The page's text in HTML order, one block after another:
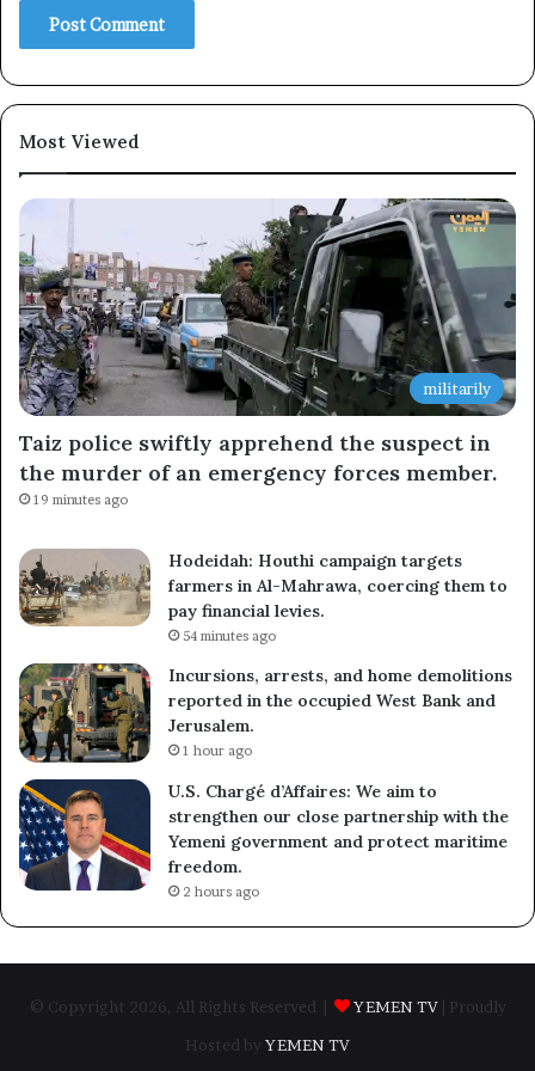
Most Viewed
militarily
Taiz police swiftly apprehend the suspect in
the murder of an emergency forces member.
19 minutes ago
Hodeidah: Houthi campaign targets
farmers in Al-Mahrawa, coercing them to
pay financial levies.
54 minutes ago
Incursions, arrests, and home demolitions
reported in the occupied West Bank and
Jerusalem.
1 hour ago
U.S. Chargé d’Affaires: We aim to
strengthen our close partnership with the
Yemeni government and protect maritime
freedom.
2 hours ago
© Copyright 2026, All Rights Reserved | YEMEN TV
| Proudly
Hosted by YEMEN TV